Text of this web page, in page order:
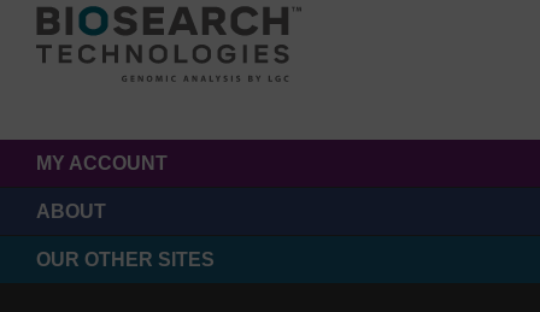
MY ACCOUNT
ABOUT
OUR OTHER SITES